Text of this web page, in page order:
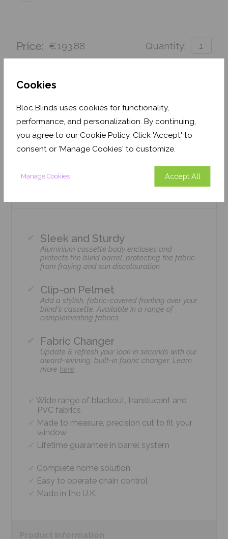
Cookies
Bloc Blinds uses cookies for functionality,
performance, and personalization. By continuing,
you agree to our Cookie Policy. Click 'Accept' to
consent or 'Manage Cookies' to customize.
Manage Cookies Accept All
Price: €193.88 Quantity:
Add To Basket
Sleek and Sturdy
Aluminium cassette body encloses and
protects the blind barrel, protecting the fabric
from fraying and sun discolouration
Clip-on Pelmet
Add a stylish, fabric-covered fronting over your
blind's cassette. Available in a range of
complementing fabrics
Fabric Changer
Update & refresh your look in seconds with our
award-winning, built-in fabric changer. Learn
morehere
Wide range of blackout, translucent and
PVC fabrics
Made to measure, precision cut to fit your
window
Lifetime guarantee in barrel system
Complete home solution
Easy to operate chain control
Made in the U.K.